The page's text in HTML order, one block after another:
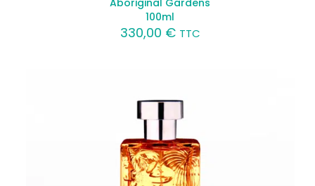
Aboriginal Gardens
100ml
330,00 € TTC